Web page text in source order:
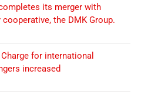
its merger with
cooperative, the DMK Group.
for international
increased